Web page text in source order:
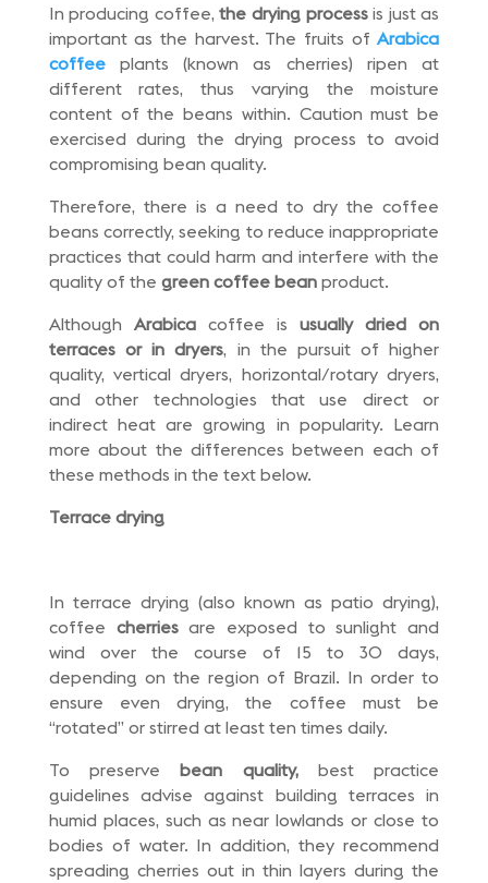
In producing coffee, the drying processis just as
important as the harvest. The fruits of Arabica
coffeeplants (known as cherries) ripen at
different rates, thus varying the moisture
content of the beans within. Caution must be
exercised during the drying process to avoid
compromising bean quality.
Therefore, there is a need to dry the coffee
beans correctly, seeking to reduce inappropriate
practices that could harm and interfere with the
quality of the green coffee beanproduct.
Although Arabicacoffee isusually dried on
terraces or in dryers, in the pursuit of higher
quality, vertical dryers, horizontal/rotary dryers,
and other technologies that use direct or
indirect heat are growing in popularity. Learn
more about the differences between each of
these methods in the text below.
Terrace drying
In terrace drying (also known as patio drying),
coffee cherriesare exposed to sunlight and
wind over the course of 15 to 30 days,
depending on the region of Brazil. In order to
ensure even drying, the coffee must be
“rotated” or stirred at least ten times daily.
To preserve bean quality, best practice
guidelines advise against building terraces in
humid places, such as near lowlands or close to
bodies of water. In addition, they recommend
spreading cherries out in thin layers during the